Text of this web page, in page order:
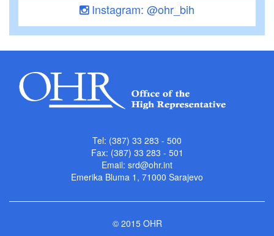
Instagram: @ohr_bih
Tel: (387) 33 283 - 500
Fax: (387) 33 283 - 501
Email: srd@ohr.int
Emerika Bluma 1, 71000 Sarajevo
© 2015 OHR